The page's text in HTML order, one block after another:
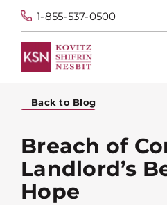
1-855-537-0500
Back to Blog
Breach of
Landlord’s
Hope